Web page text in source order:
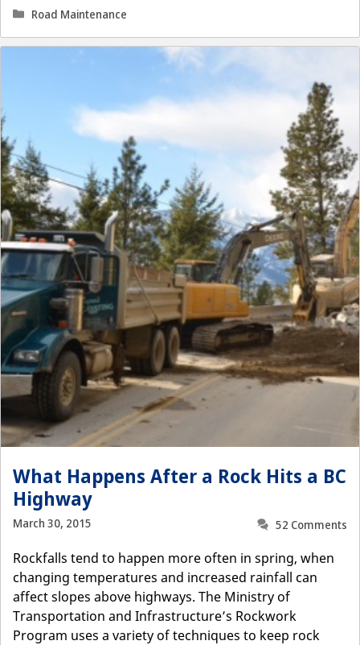
Categories
Road Maintenance
What Happens After a Rock Hits a BC
Highway
March 30, 2015
52 Comments
Rockfalls tend to happen more often in spring, when
changing temperatures and increased rainfall can
affect slopes above highways. The Ministry of
Transportation and Infrastructure’s Rockwork
Program uses a variety of techniques to keep rock